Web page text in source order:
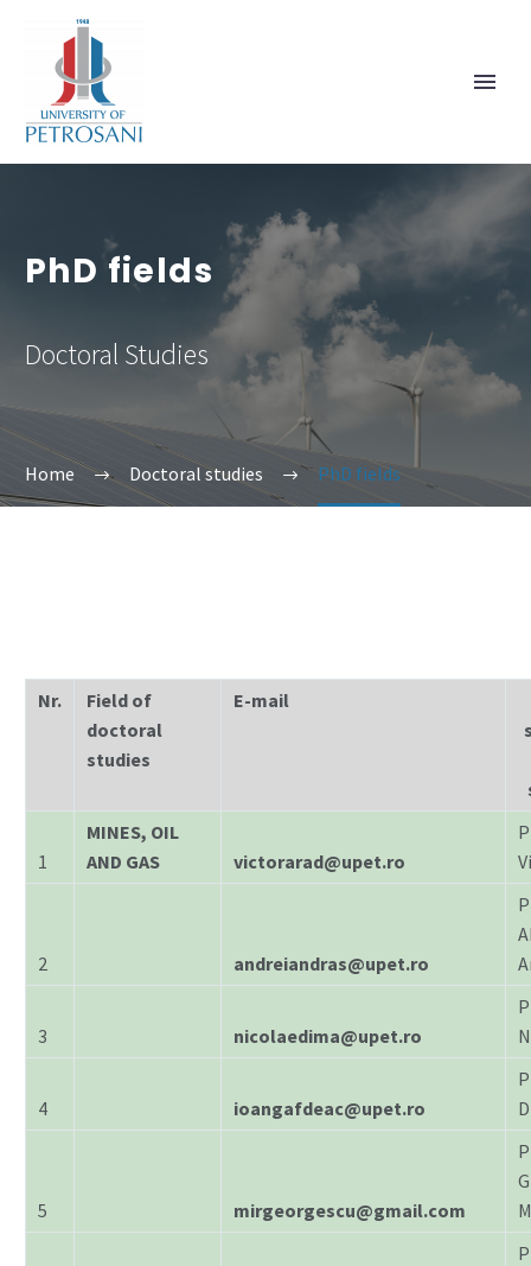
PhD fields
Doctoral Studies
Home Doctoral studies PhD fields
Nr.
Field of
doctoral
studies
E-mail
1
MINES, OIL
AND GAS
victorarad@upet.ro
2 andreiandras@upet.ro
3 nicolaedima@upet.ro
4 ioangafdeac@upet.ro
5 mirgeorgescu@gmail.com